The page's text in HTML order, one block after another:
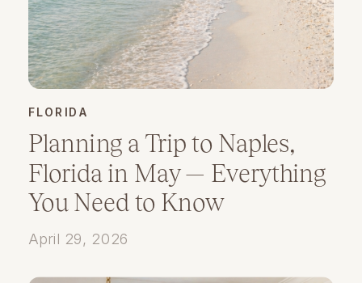
Planning a Trip to Naples,
Florida in May — Everything
You Need to Know
FLORIDA
April 29, 2026